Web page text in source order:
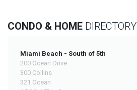
CONDO & HOME DIRECTORY
Miami Beach - South of 5th
200 Ocean Drive
300 Collins
321 Ocean